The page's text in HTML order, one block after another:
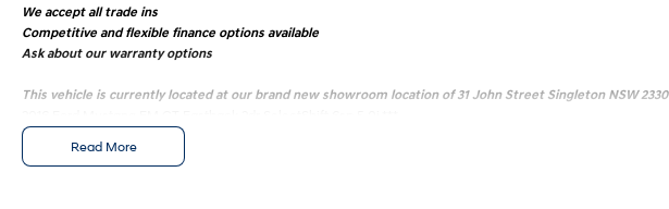
We accept all trade ins
Competitive and flexible finance options available
Ask about our warranty options
This vehicle is currently located at our brand new showroom location of 31 John Street Singleton NSW 2330
Extremely tidy
Full books
Read More